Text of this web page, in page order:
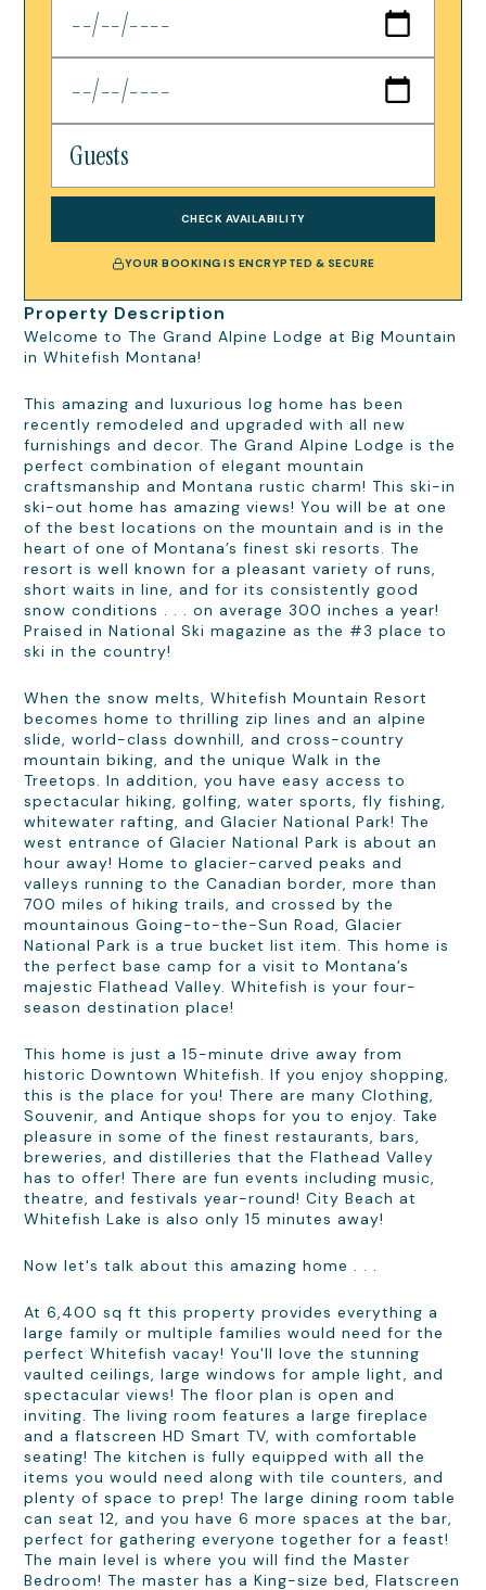
Property Description
Welcome to The Grand Alpine Lodge at Big Mountain
in Whitefish Montana!
This amazing and luxurious log home has been
recently remodeled and upgraded with all new
furnishings and decor. The Grand Alpine Lodge is the
perfect combination of elegant mountain
craftsmanship and Montana rustic charm! This ski-in
ski-out home has amazing views! You will be at one
of the best locations on the mountain and is in the
heart of one of Montana’s finest ski resorts. The
resort is well known for a pleasant variety of runs,
short waits in line, and for its consistently good
snow conditions . . . on average 300 inches a year!
Praised in National Ski magazine as the #3 place to
ski in the country!
When the snow melts, Whitefish Mountain Resort
becomes home to thrilling zip lines and an alpine
slide, world-class downhill, and cross-country
mountain biking, and the unique Walk in the
Treetops. In addition, you have easy access to
spectacular hiking, golfing, water sports, fly fishing,
whitewater rafting, and Glacier National Park! The
west entrance of Glacier National Park is about an
hour away! Home to glacier-carved peaks and
valleys running to the Canadian border, more than
700 miles of hiking trails, and crossed by the
mountainous Going-to-the-Sun Road, Glacier
National Park is a true bucket list item. This home is
the perfect base camp for a visit to Montana’s
majestic Flathead Valley. Whitefish is your four-
season destination place!
This home is just a 15-minute drive away from
historic Downtown Whitefish. If you enjoy shopping,
this is the place for you! There are many Clothing,
Souvenir, and Antique shops for you to enjoy. Take
pleasure in some of the finest restaurants, bars,
breweries, and distilleries that the Flathead Valley
has to offer! There are fun events including music,
theatre, and festivals year-round! City Beach at
Whitefish Lake is also only 15 minutes away!
Now let's talk about this amazing home . . .
At 6,400 sq ft this property provides everything a
large family or multiple families would need for the
perfect Whitefish vacay! You'll love the stunning
vaulted ceilings, large windows for ample light, and
spectacular views! The floor plan is open and
inviting. The living room features a large fireplace
and a flatscreen HD Smart TV, with comfortable
seating! The kitchen is fully equipped with all the
items you would need along with tile counters, and
plenty of space to prep! The large dining room table
can seat 12, and you have 6 more spaces at the bar,
perfect for gathering everyone together for a feast!
The main level is where you will find the Master
Bedroom! The master has a King-size bed, Flatscreen
CHECK AVAILABILITY
YOUR BOOKING IS ENCRYPTED & SECURE